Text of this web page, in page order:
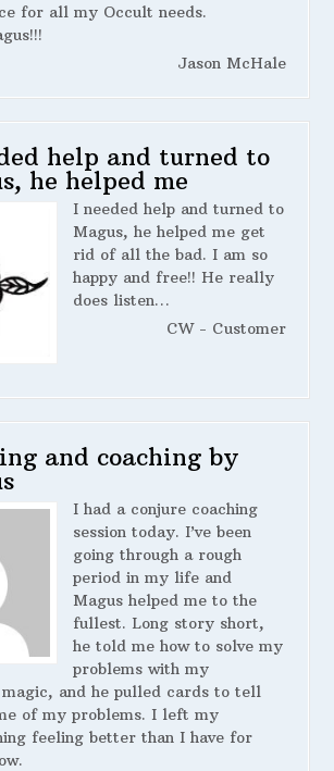
for all my Occult needs.
Jason McHale
help and turned to
he helped me
I needed help and turned to
Magus, he helped me get
rid of all the bad. I am so
happy and free!! He really
does listen…
CW - Customer
and coaching by
I had a conjure coaching
session today. I’ve been
going through a rough
period in my life and
Magus helped me to the
fullest. Long story short,
he told me how to solve my
problems with my
and he pulled cards to tell
of my problems. I left my
feeling better than I have for